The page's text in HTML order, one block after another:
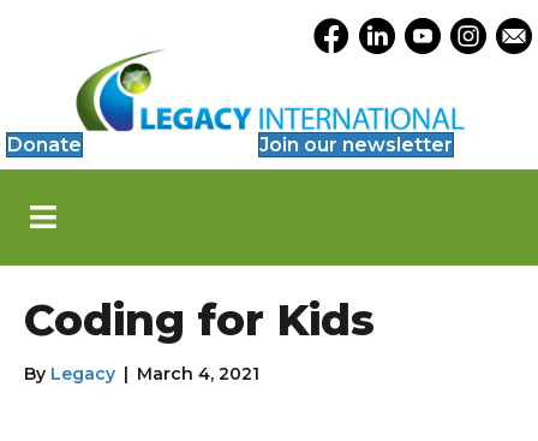
Opens Legacy
Opens Legacy
OpensOpens
Donate Join our newsletter
p
Coding for Kids
By Legacy March 4, 2021